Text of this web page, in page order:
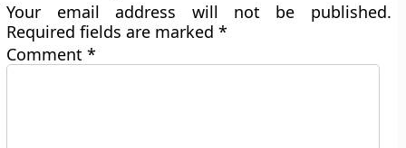
Your email address will not be published.
Required fields are marked*
Comment*